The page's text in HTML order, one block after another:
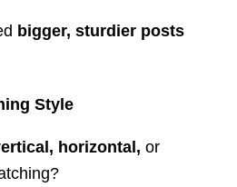
bigger, sturdier posts
Style
horizontal, or